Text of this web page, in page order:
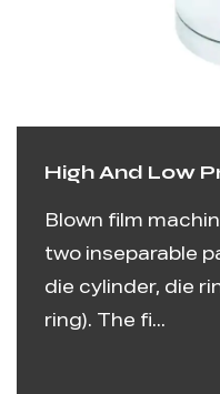
High And Low
Blown film
two inseparable
die cylinder, die
ring). The fi...